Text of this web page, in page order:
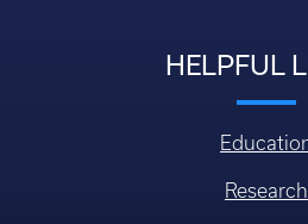
HELPFUL
Research